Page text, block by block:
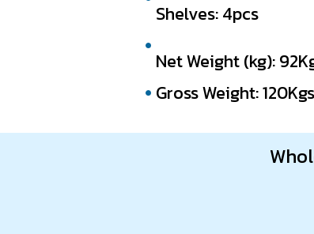
Shelves: 4pcs
Net Weight (kg):
Gross Weight: 120Kgs